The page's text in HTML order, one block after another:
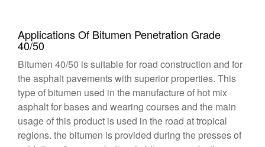
Applications Of Bitumen Penetration Grade
40/50
Bitumen 40/50 is suitable for road construction and for
the asphalt pavements with superior properties. This
type of bitumen used in the manufacture of hot mix
asphalt for bases and wearing courses and the main
usage of this product is used in the road at tropical
regions. the bitumen is provided during the presses of